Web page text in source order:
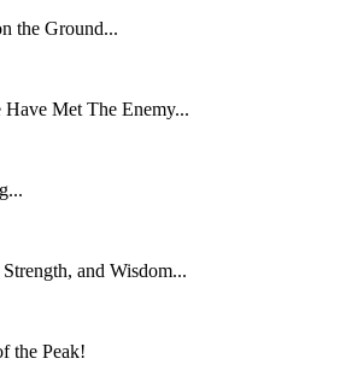
the Ground...
Met The Enemy...
and Wisdom...
the Peak!